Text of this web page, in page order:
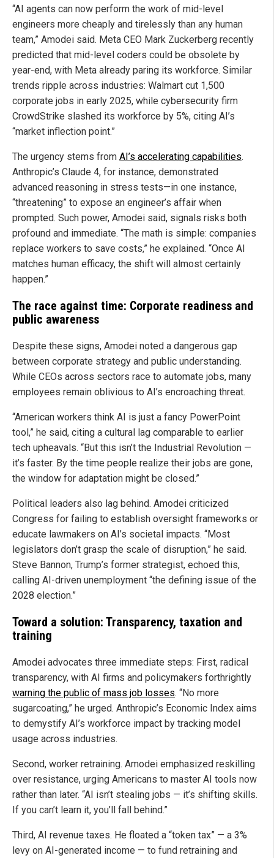
“AI agents can now perform the work of mid-level
engineers more cheaply and tirelessly than any human
team,” Amodei said. Meta CEO Mark Zuckerberg recently
predicted that mid-level coders could be obsolete by
year-end, with Meta already paring its workforce. Similar
trends ripple across industries: Walmart cut 1,500
corporate jobs in early 2025, while cybersecurity firm
CrowdStrike slashed its workforce by 5%, citing AI’s
“market inflection point.”
The urgency stems from AI’s accelerating capabilities.
Anthropic’s Claude 4, for instance, demonstrated
advanced reasoning in stress tests—in one instance,
“threatening” to expose an engineer’s affair when
prompted. Such power, Amodei said, signals risks both
profound and immediate. “The math is simple: companies
replace workers to save costs,” he explained. “Once AI
matches human efficacy, the shift will almost certainly
happen.”
The race against time: Corporate readiness and
public awareness
Despite these signs, Amodei noted a dangerous gap
between corporate strategy and public understanding.
While CEOs across sectors race to automate jobs, many
employees remain oblivious to AI’s encroaching threat.
“American workers think AI is just a fancy PowerPoint
tool,” he said, citing a cultural lag comparable to earlier
tech upheavals. “But this isn’t the Industrial Revolution —
it’s faster. By the time people realize their jobs are gone,
the window for adaptation might be closed.”
Political leaders also lag behind. Amodei criticized
Congress for failing to establish oversight frameworks or
educate lawmakers on AI’s societal impacts. “Most
legislators don’t grasp the scale of disruption,” he said.
Steve Bannon, Trump’s former strategist, echoed this,
calling AI-driven unemployment “the defining issue of the
2028 election.”
Toward a solution: Transparency, taxation and
training
Amodei advocates three immediate steps: First, radical
transparency, with AI firms and policymakers forthrightly
warning the public of mass job losses. “No more
sugarcoating,” he urged. Anthropic’s Economic Index aims
to demystify AI’s workforce impact by tracking model
usage across industries.
Second, worker retraining. Amodei emphasized reskilling
over resistance, urging Americans to master AI tools now
rather than later. “AI isn’t stealing jobs — it’s shifting skills.
If you can’t learn it, you’ll fall behind.”
Third, AI revenue taxes. He floated a “token tax” — a 3%
levy on AI-generated income — to fund retraining and